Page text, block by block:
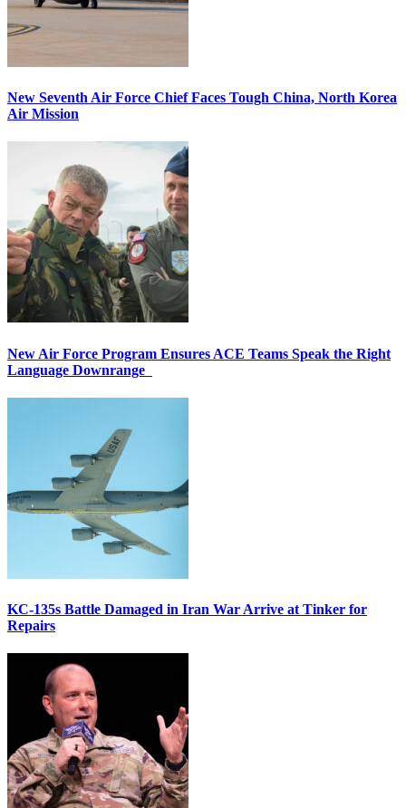
New Seventh Air Force Chief Faces Tough China, North Korea
Air Mission
New Air Force Program Ensures ACE Teams Speak the Right
Language Downrange
KC-135s Battle Damaged in Iran War Arrive at Tinker for
Repairs